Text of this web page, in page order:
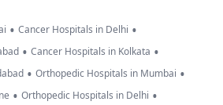
• Cancer Hospitals in Delhi •
• Cancer Hospitals in Kolkata •
• Orthopedic Hospitals in Mumbai •
• Orthopedic Hospitals in Delhi •